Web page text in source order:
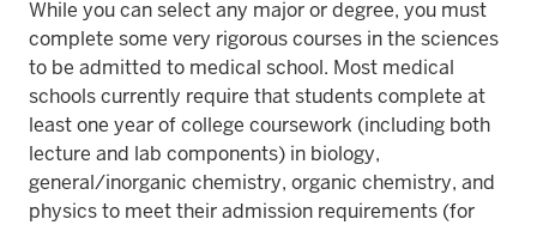
While you can select any major or degree, you must
complete some very rigorous courses in the sciences
to be admitted to medical school. Most medical
schools currently require that students complete at
least one year of college coursework (including both
lecture and lab components) in biology,
general/inorganic chemistry, organic chemistry, and
physics to meet their admission requirements (for